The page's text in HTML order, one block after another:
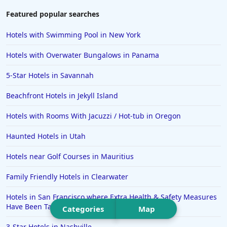
Hotels in Chattanooga
Hotels in Jacksonville
Hotels in Clearwater
Hotels in National Harbor
Hotels in New Jersey
Hotels in Arlington
Hotels in Panama City
Categories Map
Featured popular searches
Hotels with Swimming Pool in New York
Hotels with Overwater Bungalows in Panama
5-Star Hotels in Savannah
Beachfront Hotels in Jekyll Island
Hotels with Rooms With Jacuzzi / Hot-tub in Oregon
Haunted Hotels in Utah
Hotels near Golf Courses in Mauritius
Family Friendly Hotels in Clearwater
Hotels in San Francisco where Extra Health & Safety Measures
Have Been Taken